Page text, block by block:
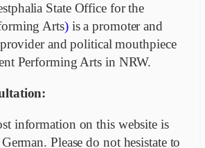
State Office for the
Arts)is a promoter and
and political mouthpiece
Performing Arts in NRW.
information on this website is
Please do not hesistate to